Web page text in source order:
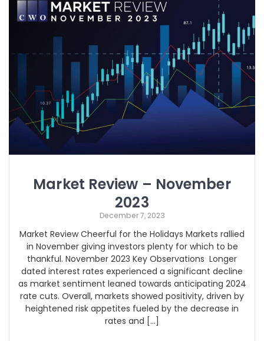
Market Review – November
2023
December 7, 2023
Market Review Cheerful for the Holidays Markets rallied
in November giving investors plenty for which to be
thankful. November 2023 Key Observations Longer
dated interest rates experienced a significant decline
as market sentiment leaned towards anticipating 2024
rate cuts. Overall, markets showed positivity, driven by
heightened risk appetites fueled by the decrease in
rates and […]